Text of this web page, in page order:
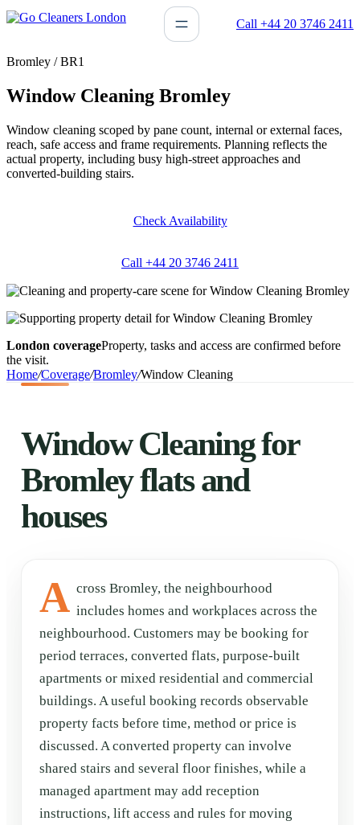
Skip
to
Call +44 20 3746 2411
Bromley / BR1
Window Cleaning Bromley
Window cleaning scoped by pane count, internal or external faces,
reach, safe access and frame requirements. Planning reflects the
actual property, including busy high-street approaches and
converted-building stairs.
Check Availability
Call +44 20 3746 2411
London coverageProperty, tasks and access are confirmed before
the visit.
Home/Coverage/Bromley/Window Cleaning
Window Cleaning for
Bromley flats and
houses
A cross Bromley, the neighbourhood
includes homes and workplaces across the
neighbourhood. Customers may be booking for
period terraces, converted flats, purpose-built
apartments or mixed residential and commercial
buildings. A useful booking records observable
property facts before time, method or price is
discussed. A converted property can involve
shared stairs and several floor finishes, while a
managed apartment may add reception
instructions, lift access and rules for moving